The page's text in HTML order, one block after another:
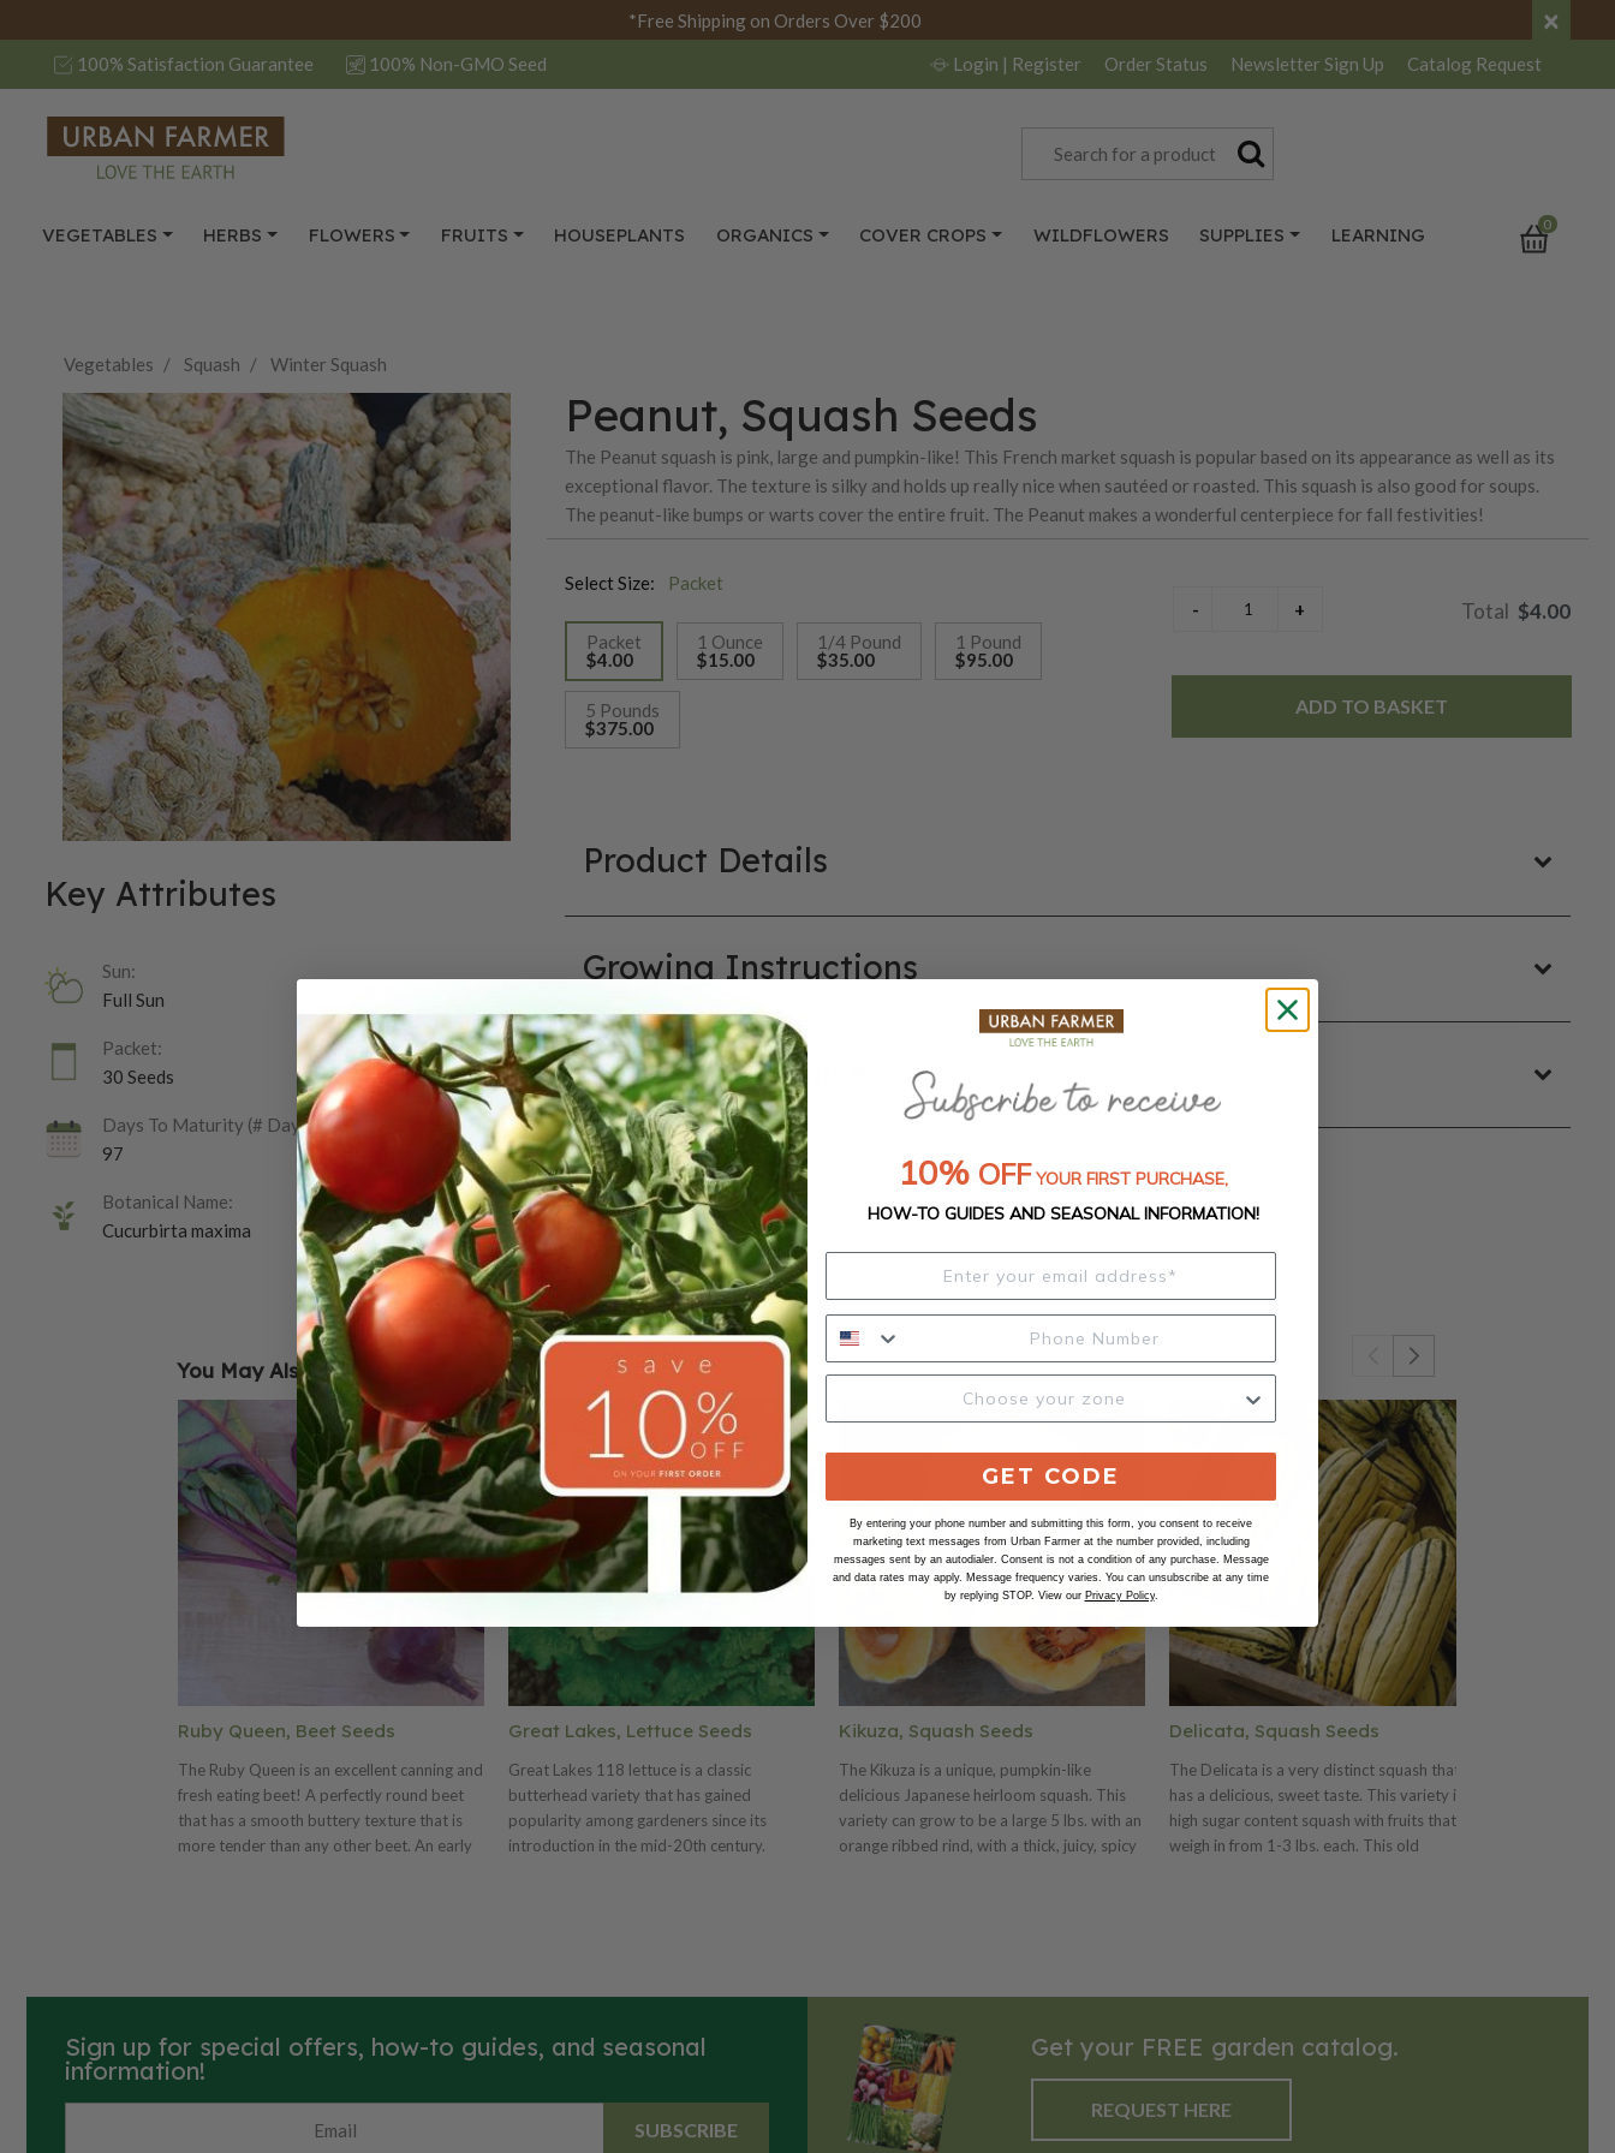
*Free Shipping on Orders Over $200 ×
100% Satisfaction Guarantee 100% Non-GMO Seed Login | Register Order Status Newsletter Sign Up Catalog Request
VEGETABLES HERBS FLOWERS FRUITS HOUSEPLANTS ORGANICS COVER CROPS WILDFLOWERS SUPPLIES LEARNING 0
Vegetables Squash Winter Squash
Key Attributes
Sun:
Full Sun
Packet:
30 Seeds
Days To Maturity (# Days):
97
Botanical Name:
Cucurbirta maxima
Peanut, Squash Seeds
The Peanut squash is pink, large and pumpkin-like! This French market squash is popular based on its appearance as well as its
exceptional flavor. The texture is silky and holds up really nice when sautéed or roasted. This squash is also good for soups.
The peanut-like bumps or warts cover the entire fruit. The Peanut makes a wonderful centerpiece for fall festivities!
Select Size: Packet
Packet
$4.00
selected
1 Ounce
$15.00
1/4 Pound
$35.00
1 Pound
$95.00
5 Pounds
$375.00
$4.00
ADD TO BASKET
Product Details
Growing Instructions
Our Seed Promise
You May Also Like
Ruby Queen, Beet Seeds
The Ruby Queen is an excellent canning and
fresh eating beet! A perfectly round beet
that has a smooth buttery texture that is
more tender than any other beet. An early
good flavor making it a great market beet.
Great Lakes, Lettuce Seeds
Great Lakes 118 lettuce is a classic
butterhead variety that has gained
popularity among gardeners since its
introduction in the mid-20th century.
sandwiches. Harvesting typically occurs
heads are firm and fully developed;
Lakes 118 thrives in cooler temperatures
Kikuza, Squash Seeds
The Kikuza is a unique, pumpkin-like
delicious Japanese heirloom squash. This
variety can grow to be a large 5 lbs. with an
orange ribbed rind, with a thick, juicy, spicy
Delicata, Squash Seeds
The Delicata is a very distinct squash that
has a delicious, sweet taste. This variety is a
high sugar content squash with fruits that
weigh in from 1-3 lbs. each. This old
Sign up for special offers, how-to guides, and seasonal
information!
SUBSCRIBE
Get your FREE garden catalog.
REQUEST HERE
10% OFF YOUR FIRST PURCHASE,
HOW-TO GUIDES AND SEASONAL INFORMATION!
GET CODE
By entering your phone number and submitting this form, you consent to receive
marketing text messages from Urban Farmer at the number provided, including
messages sent by an autodialer. Consent is not a condition of any purchase. Message
and data rates may apply. Message frequency varies. You can unsubscribe at any time
by replying STOP. View our Privacy Policy.